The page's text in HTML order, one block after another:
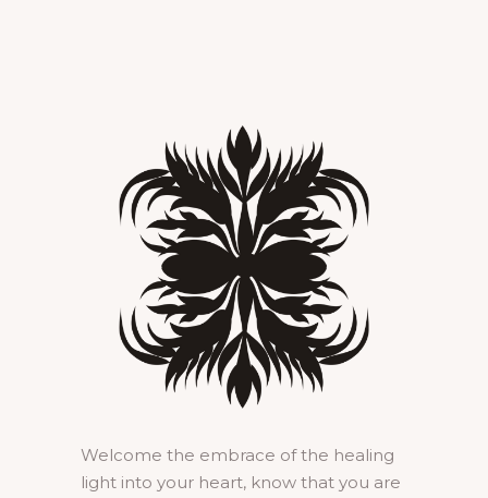
Welcome the embrace of the healing
light into your heart, know that you are